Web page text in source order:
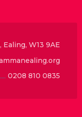
Ealing, W13 9AE
0208 810 0835